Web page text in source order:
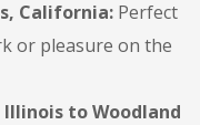
California: Perfect
or pleasure on the
to Woodland